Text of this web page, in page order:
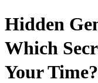
Hidden
Which
Your Time?